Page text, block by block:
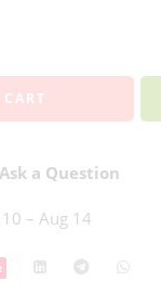
Ask a Question
– Aug 14